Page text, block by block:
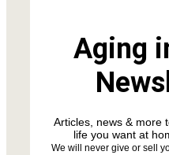
Aging
Articles, news & more
life you want at
We will never give or sell